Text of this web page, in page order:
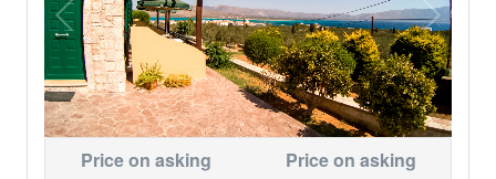
Price on asking Price on asking